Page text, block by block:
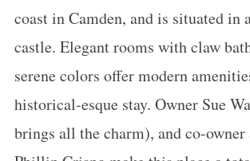
coast in Camden, and is situated in
castle. Elegant rooms with claw
serene colors offer modern
historical-esque stay. Owner Sue
brings all the charm), and co-owner